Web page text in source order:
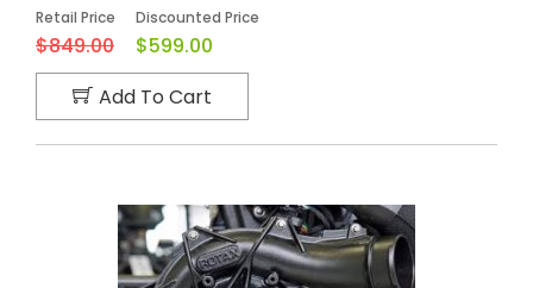
Retail Price
$849.00
Discounted Price
$599.00
Add To Cart